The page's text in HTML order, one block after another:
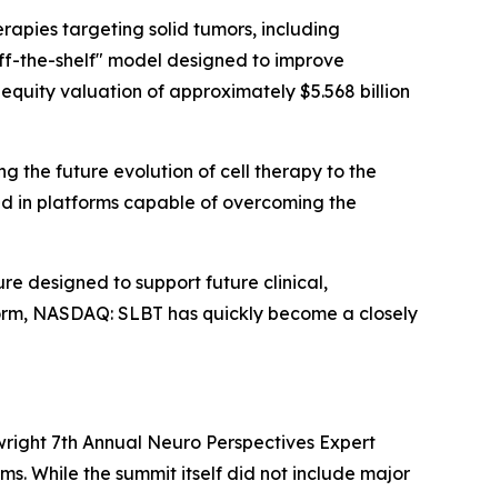
targeting solid tumors, including
the-shelf" model designed to improve
valuation of approximately $5.568 billion
the future evolution of cell therapy to the
in platforms capable of overcoming the
designed to support future clinical,
NASDAQ: SLBT has quickly become a closely
7th Annual Neuro Perspectives Expert
While the summit itself did not include major